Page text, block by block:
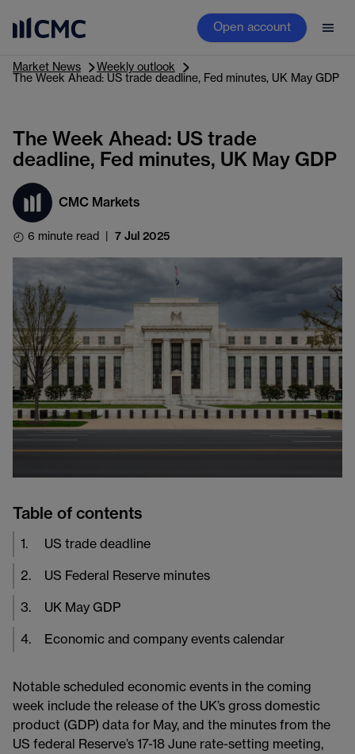
Open account
Market News
Weekly outlook
The Week Ahead: US trade deadline, Fed minutes, UK May GDP
The Week Ahead: US trade
deadline, Fed minutes, UK May GDP
CMC Markets
6 minute read 7 Jul 2025
Table of contents
1. US trade deadline
2. US Federal Reserve minutes
3. UK May GDP
4. Economic and company events calendar
Notable scheduled economic events in the coming
week include the release of the UK’s gross domestic
product (GDP) data for May, and the minutes from the
US federal Reserve’s 17-18 June rate-setting meeting,